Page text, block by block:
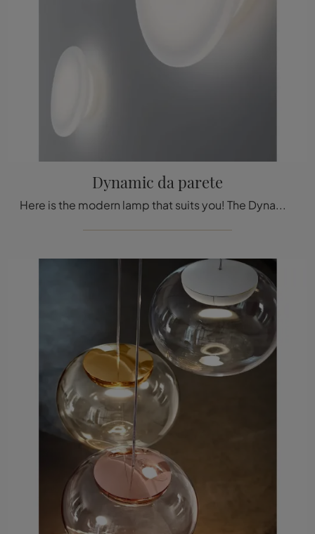
Dynamic da parete
Here is the modern lamp that suits you! The Dynamic wall model is one of our Stilnovo wall lamps.